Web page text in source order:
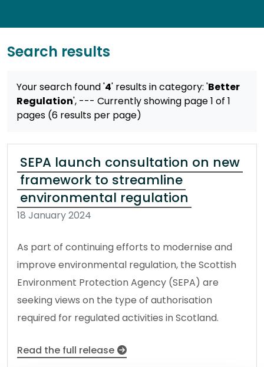
Search results
Your search found '4' resultsin category: 'Better
Regulation', --- Currently showing page 1 of 1
pages (6 results per page)
SEPA launch consultation on new
framework to streamline
environmental regulation
18 January 2024
As part of continuing efforts to modernise and
improve environmental regulation, the Scottish
Environment Protection Agency (SEPA) are
seeking views on the type of authorisation
required for regulated activities in Scotland.
Read the full release